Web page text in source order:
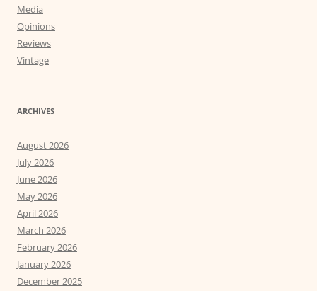
Media
Opinions
Reviews
Vintage
ARCHIVES
August 2026
July 2026
June 2026
May 2026
April 2026
March 2026
February 2026
January 2026
December 2025